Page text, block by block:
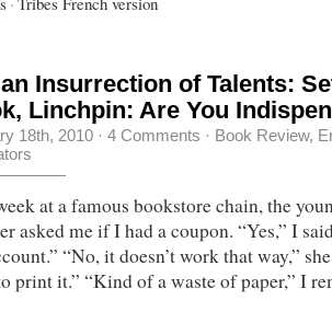
Insurrection of Talents:
Linchpin: Are You
18th, 2010 · 4 Comments · Book Review,
at a famous bookstore chain, the
asked me if I had a coupon. “Yes,” I
“No, it doesn’t work that way,”
print it.” “Kind of a waste of paper,” I